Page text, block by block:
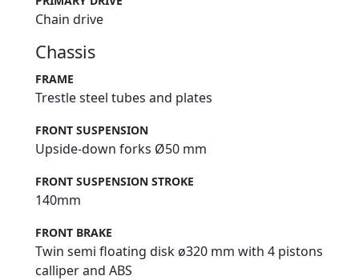
Chain drive
Chassis
FRAME
Trestle steel tubes and plates
FRONT SUSPENSION
Upside-down forks Ø50 mm
FRONT SUSPENSION STROKE
140mm
FRONT BRAKE
Twin semi floating disk ø320 mm with 4 pistons
calliper and ABS